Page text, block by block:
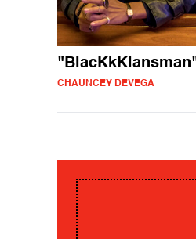
CHAUNCEY DEVEGA